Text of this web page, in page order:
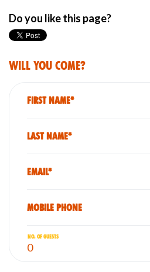
Do you like this page?
Will you come?
First Name*
Last Name*
Email*
Mobile phone
No. of guests